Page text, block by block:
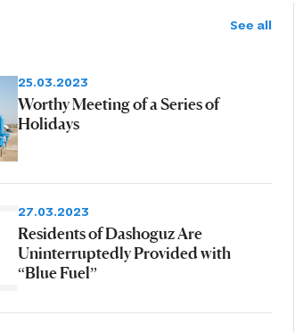
See all
25.03.2023
Worthy Meeting of a Series of
Holidays
27.03.2023
Residents of Dashoguz Are
Uninterruptedly Provided with
“Blue Fuel”